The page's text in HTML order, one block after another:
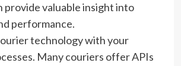
provide valuable insight into
performance.
technology with your
Many couriers offer APIs